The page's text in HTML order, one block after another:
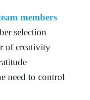
members
selection
of creativity
need to control